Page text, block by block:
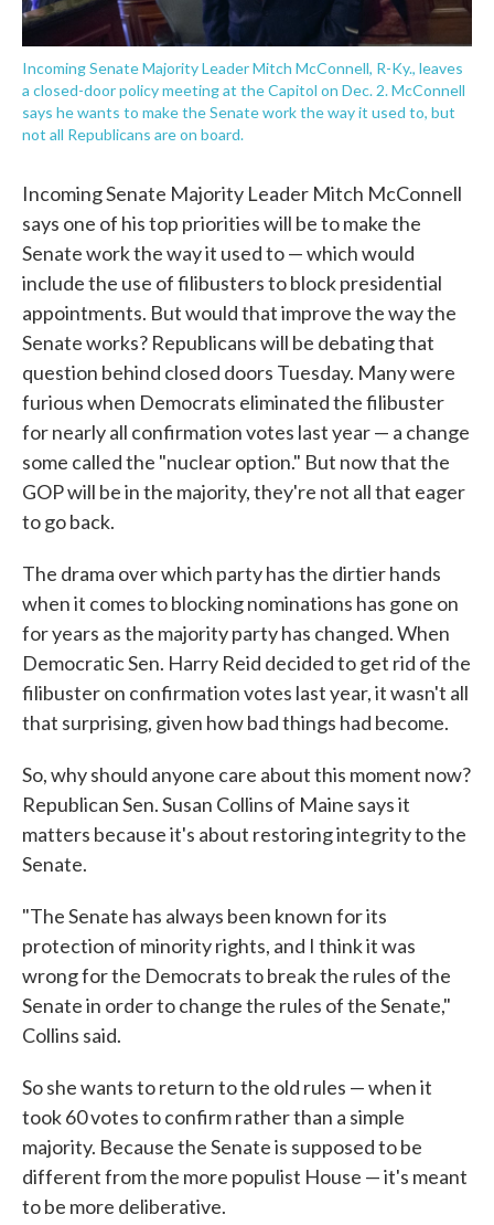
Incoming Senate Majority Leader Mitch McConnell, R-Ky., leaves
a closed-door policy meeting at the Capitol on Dec. 2. McConnell
says he wants to make the Senate work the way it used to, but
not all Republicans are on board.
Incoming Senate Majority Leader Mitch McConnell
says one of his top priorities will be to make the
Senate work the way it used to — which would
include the use of filibusters to block presidential
appointments. But would that improve the way the
Senate works? Republicans will be debating that
question behind closed doors Tuesday. Many were
furious when Democrats eliminated the filibuster
for nearly all confirmation votes last year — a change
some called the "nuclear option." But now that the
GOP will be in the majority, they're not all that eager
to go back.
The drama over which party has the dirtier hands
when it comes to blocking nominations has gone on
for years as the majority party has changed. When
Democratic Sen. Harry Reid decided to get rid of the
filibuster on confirmation votes last year, it wasn't all
that surprising, given how bad things had become.
So, why should anyone care about this moment now?
Republican Sen. Susan Collins of Maine says it
matters because it's about restoring integrity to the
Senate.
"The Senate has always been known for its
protection of minority rights, and I think it was
wrong for the Democrats to break the rules of the
Senate in order to change the rules of the Senate,"
Collins said.
So she wants to return to the old rules — when it
took 60 votes to confirm rather than a simple
majority. Because the Senate is supposed to be
different from the more populist House — it's meant
to be more deliberative.